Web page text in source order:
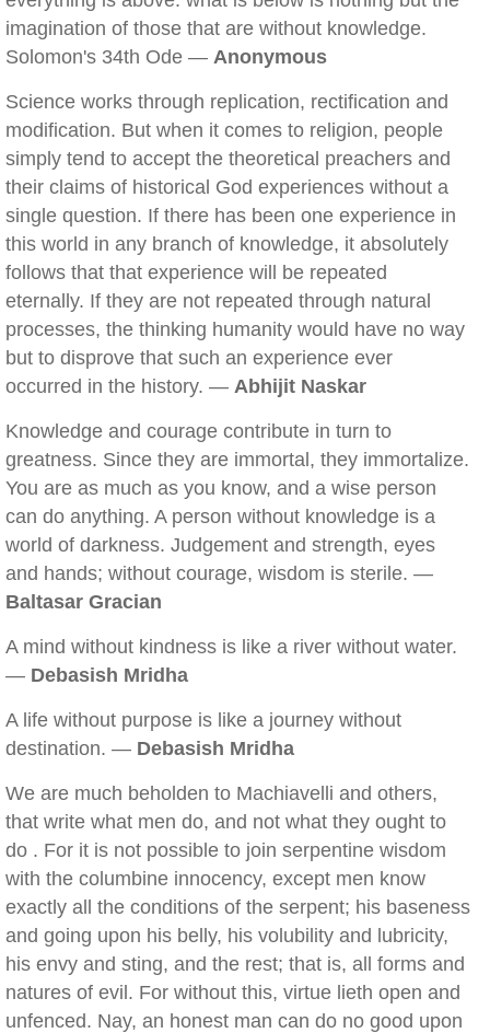
imagination of those that are without knowledge.
Solomon's 34th Ode — Anonymous
Science works through replication, rectification and
modification. But when it comes to religion, people
simply tend to accept the theoretical preachers and
their claims of historical God experiences without a
single question. If there has been one experience in
this world in any branch of knowledge, it absolutely
follows that that experience will be repeated
eternally. If they are not repeated through natural
processes, the thinking humanity would have no way
but to disprove that such an experience ever
occurred in the history. — Abhijit Naskar
Knowledge and courage contribute in turn to
greatness. Since they are immortal, they immortalize.
You are as much as you know, and a wise person
can do anything. A person without knowledge is a
world of darkness. Judgement and strength, eyes
and hands; without courage, wisdom is sterile. —
Baltasar Gracian
A mind without kindness is like a river without water.
— Debasish Mridha
A life without purpose is like a journey without
destination. — Debasish Mridha
We are much beholden to Machiavelli and others,
that write what men do, and not what they ought to
do . For it is not possible to join serpentine wisdom
with the columbine innocency, except men know
exactly all the conditions of the serpent; his baseness
and going upon his belly, his volubility and lubricity,
his envy and sting, and the rest; that is, all forms and
natures of evil. For without this, virtue lieth open and
unfenced. Nay, an honest man can do no good upon